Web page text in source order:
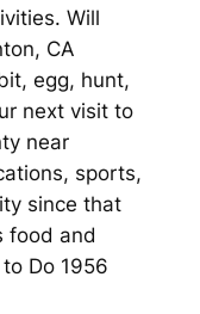
Will
CA
egg, hunt,
next visit to
near
sports,
since that
food and
Do 1956